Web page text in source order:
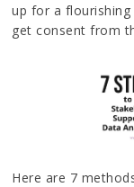
up for a
get consent from
Here are 7